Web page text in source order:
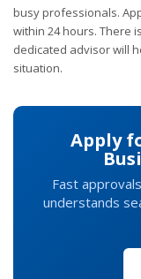
busy professionals.
within 24 hours. There
dedicated advisor will
situation.
Apply
Fast
understands